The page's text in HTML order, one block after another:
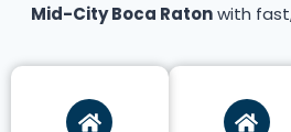
Mid-City Boca Ratonwith